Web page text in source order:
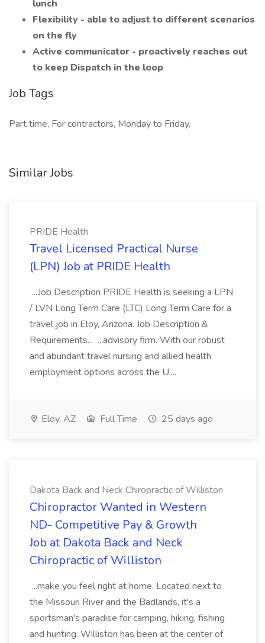
lunch
Flexibility - able to adjust to different scenarios
on the fly
Active communicator - proactively reaches out
to keep Dispatch in the loop
Job Tags
Part time, For contractors, Monday to Friday,
Similar Jobs
PRIDE Health
Travel Licensed Practical Nurse
(LPN) Job at PRIDE Health
...Job Description PRIDE Health is seeking a LPN
/ LVN Long Term Care (LTC) Long Term Care for a
travel job in Eloy, Arizona. Job Description &
Requirements... ...advisory firm. With our robust
and abundant travel nursing and allied health
employment options across the U....
Eloy, AZ Full Time 25 days ago
Dakota Back and Neck Chiropractic of Williston
Chiropractor Wanted in Western
ND- Competitive Pay & Growth
Job at Dakota Back and Neck
Chiropractic of Williston
...make you feel right at home. Located next to
the Missouri River and the Badlands, it's a
sportsman's paradise for camping, hiking, fishing
and hunting. Williston has been at the center of